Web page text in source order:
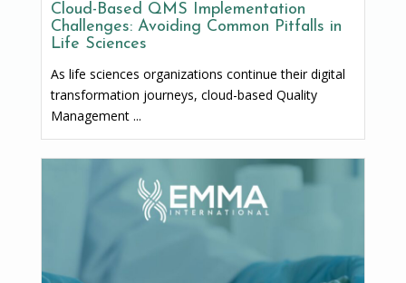
Cloud-Based QMS Implementation
Challenges: Avoiding Common Pitfalls in
Life Sciences
As life sciences organizations continue their digital
transformation journeys, cloud-based Quality
Management ...